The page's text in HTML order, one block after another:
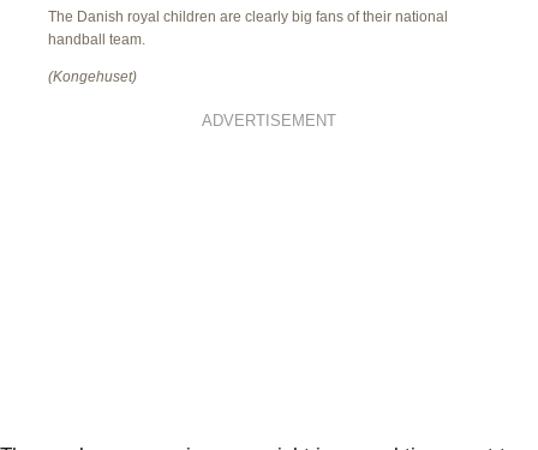
The Danish royal children are clearly big fans of their national
handball team.
(Kongehuset)
ADVERTISEMENT